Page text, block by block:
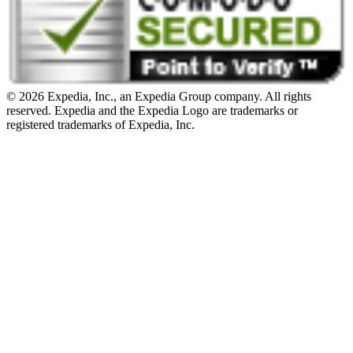
© 2026 Expedia, Inc., an Expedia Group company. All rights
reserved. Expedia and the Expedia Logo are trademarks or
registered trademarks of Expedia, Inc.